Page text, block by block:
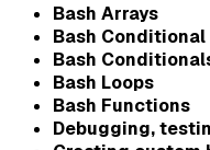
Bash Arrays
Bash Conditional
Bash
Bash Loops
Bash Functions
Debugging,